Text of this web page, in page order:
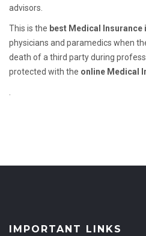
advisors.
This is the best Medical Insurance
physicians and paramedics when
death of a third party during
protected with the online Medical
IMPORTANT LINKS